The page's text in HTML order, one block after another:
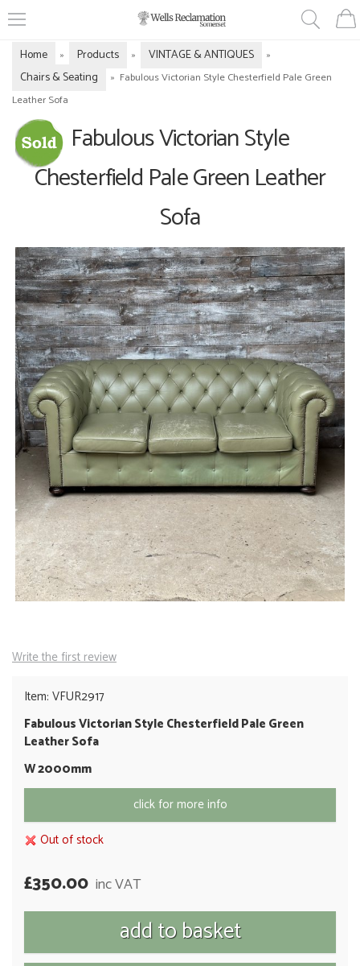
Home » Products » VINTAGE & ANTIQUES »
Chairs & Seating » Fabulous Victorian Style Chesterfield Pale Green
Leather Sofa
Fabulous Victorian Style
Chesterfield Pale Green Leather
Sofa
Write the first review
Item: VFUR2917
Fabulous Victorian Style Chesterfield Pale Green
Leather Sofa
W 2000mm
click for more info
Out of stock
£350.00 inc VAT